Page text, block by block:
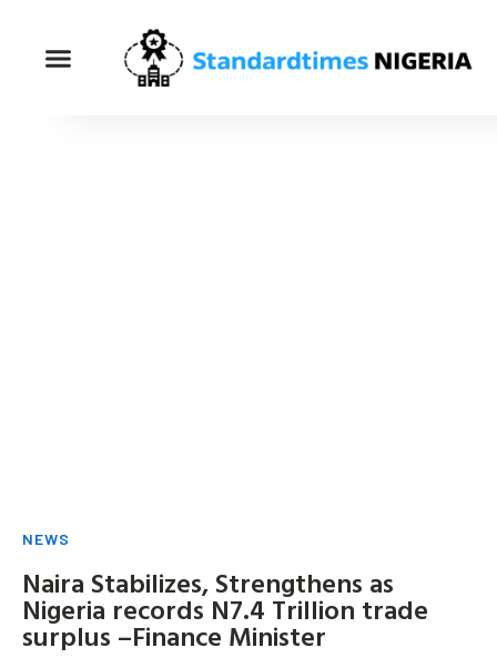
NEWS
Naira Stabilizes, Strengthens as
Nigeria records N7.4 Trillion trade
surplus –Finance Minister